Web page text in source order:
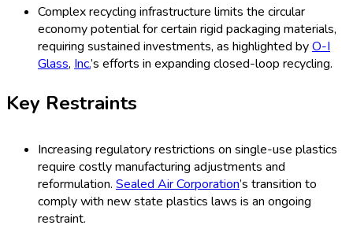
Complex recycling infrastructure limits the circular
economy potential for certain rigid packaging materials,
requiring sustained investments, as highlighted byO-I
Glass, Inc.’s efforts in expanding closed-loop recycling.
Key Restraints
Increasing regulatory restrictions on single-use plastics
require costly manufacturing adjustments and
reformulation. Sealed Air Corporation’s transition to
comply with new state plastics laws is an ongoing
restraint.